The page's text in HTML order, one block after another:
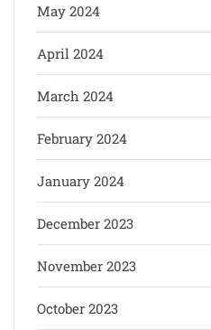
May 2024
April 2024
March 2024
February 2024
January 2024
December 2023
November 2023
October 2023